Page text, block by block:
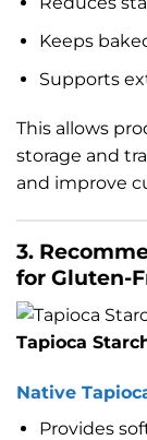
Keeps
Supports
This allows
storage and
and improve
3.
for Gluten-
Tapioca
Native
Provides